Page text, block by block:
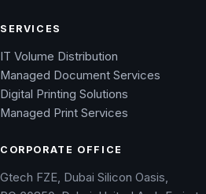
SERVICES
IT Volume Distribution
Managed Document Services
Digital Printing Solutions
Managed Print Services
CORPORATE OFFICE
Gtech FZE, Dubai Silicon Oasis,